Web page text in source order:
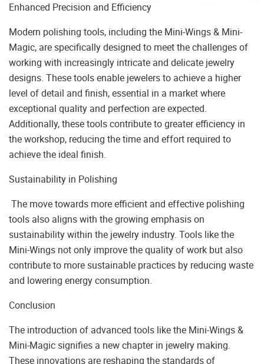
Enhanced Precision and Efficiency
Modern polishing tools, including the Mini-Wings & Mini-
Magic, are specifically designed to meet the challenges of
working with increasingly intricate and delicate jewelry
designs. These tools enable jewelers to achieve a higher
level of detail and finish, essential in a market where
exceptional quality and perfection are expected.
Additionally, these tools contribute to greater efficiency in
the workshop, reducing the time and effort required to
achieve the ideal finish.
Sustainability in Polishing
The move towards more efficient and effective polishing
tools also aligns with the growing emphasis on
sustainability within the jewelry industry. Tools like the
Mini-Wings not only improve the quality of work but also
contribute to more sustainable practices by reducing waste
and lowering energy consumption.
Conclusion
The introduction of advanced tools like the Mini-Wings &
Mini-Magic signifies a new chapter in jewelry making.
These innovations are reshaping the standards of